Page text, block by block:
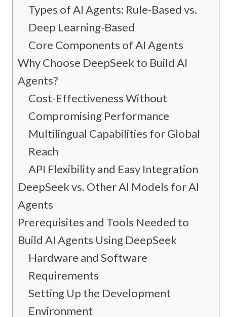
Types of AI Agents: Rule-Based vs.
Deep Learning-Based
Core Components of AI Agents
Why Choose DeepSeek to Build AI
Agents?
Cost-Effectiveness Without
Compromising Performance
Multilingual Capabilities for Global
Reach
API Flexibility and Easy Integration
DeepSeek vs. Other AI Models for AI
Agents
Prerequisites and Tools Needed to
Build AI Agents Using DeepSeek
Hardware and Software
Requirements
Setting Up the Development
Environment